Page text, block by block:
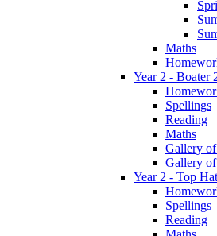
Maths
Year 2 - Boater
Spellings
Reading
Maths
Gallery
Gallery
Year 2 - Top
Spellings
Reading